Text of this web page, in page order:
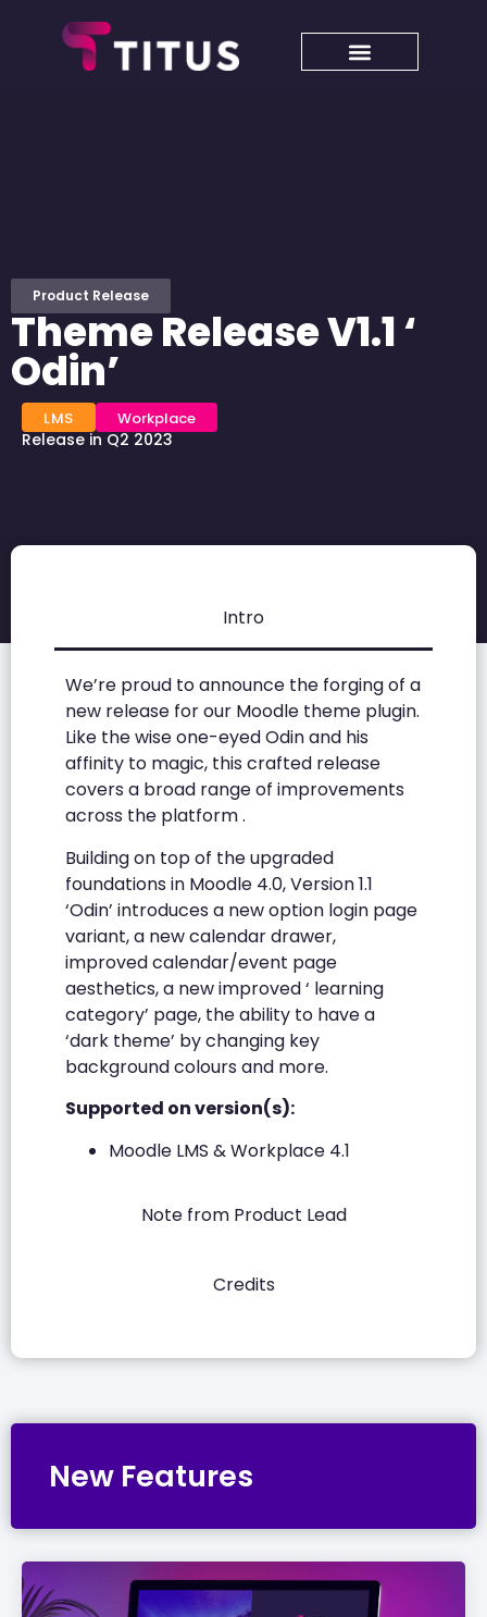
Product Release
Theme Release V1.1 ‘
Odin’
LMS Workplace
Release in Q2 2023
Intro
Note from Product Lead
Credits
We’re proud to announce the forging of a
new release for our Moodle theme plugin.
Like the wise one-eyed Odin and his
affinity to magic, this crafted release
covers a broad range of improvements
across the platform .
Building on top of the upgraded
foundations in Moodle 4.0, Version 1.1
‘Odin’ introduces a new option login page
variant, a new calendar drawer,
improved calendar/event page
aesthetics, a new improved ‘ learning
category’ page, the ability to have a
‘dark theme’ by changing key
background colours and more.
Supported on version(s):
Moodle LMS & Workplace 4.1
New Features